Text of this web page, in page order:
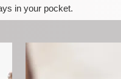
in your pocket.